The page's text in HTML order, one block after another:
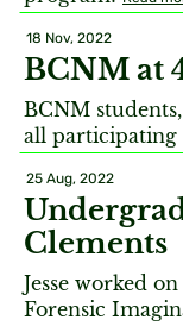
18 Nov, 2022
BCNM at
BCNM
all participating
25 Aug, 2022
Clements
Jesse worked
Forensic